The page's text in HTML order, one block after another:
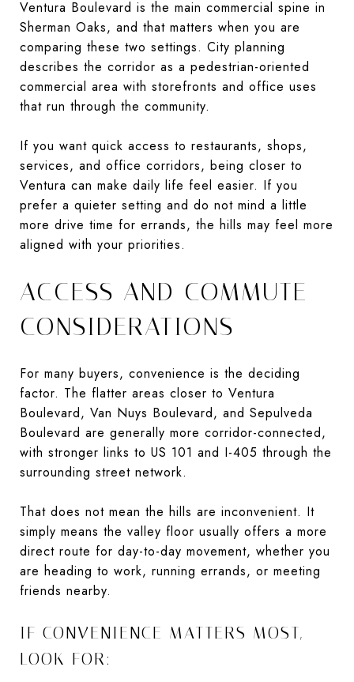
Ventura Boulevard is the main commercial spine in
Sherman Oaks, and that matters when you are
comparing these two settings. City planning
describes the corridor as a pedestrian-oriented
commercial area with storefronts and office uses
that run through the community.
If you want quick access to restaurants, shops,
services, and office corridors, being closer to
Ventura can make daily life feel easier. If you
prefer a quieter setting and do not mind a little
more drive time for errands, the hills may feel more
aligned with your priorities.
ACCESS AND COMMUTE
CONSIDERATIONS
For many buyers, convenience is the deciding
factor. The flatter areas closer to Ventura
Boulevard, Van Nuys Boulevard, and Sepulveda
Boulevard are generally more corridor-connected,
with stronger links to US 101 and I-405 through the
surrounding street network.
That does not mean the hills are inconvenient. It
simply means the valley floor usually offers a more
direct route for day-to-day movement, whether you
are heading to work, running errands, or meeting
friends nearby.
IF CONVENIENCE MATTERS MOST,
LOOK FOR: